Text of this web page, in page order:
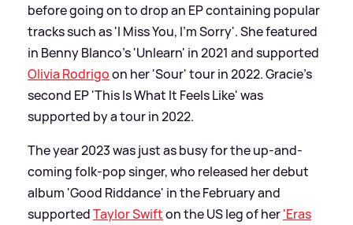
before going on to drop an EP containing popular
tracks such as 'I Miss You, I'm Sorry'. She featured
in Benny Blanco's 'Unlearn' in 2021 and supported
Olivia Rodrigoon her 'Sour' tour in 2022. Gracie's
second EP 'This Is What It Feels Like' was
supported by a tour in 2022.
The year 2023 was just as busy for the up-and-
coming folk-pop singer, who released her debut
album 'Good Riddance' in the February and
supportedTaylor Swifton the US leg of her'Eras